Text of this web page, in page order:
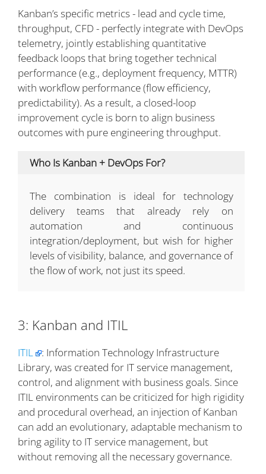
Kanban’s specific metrics - lead and cycle time,
throughput, CFD - perfectly integrate with DevOps
telemetry, jointly establishing quantitative
feedback loops that bring together technical
performance (e.g., deployment frequency, MTTR)
with workflow performance (flow efficiency,
predictability). As a result, a closed-loop
improvement cycle is born to align business
outcomes with pure engineering throughput.
Who Is Kanban + DevOps For?
The combination is ideal for technology
delivery teams that already rely on
automation and continuous
integration/deployment, but wish for higher
levels of visibility, balance, and governance of
the flow of work, not just its speed.
3: Kanban and ITIL
ITIL
: Information Technology Infrastructure
Library, was created for IT service management,
control, and alignment with business goals. Since
ITIL environments can be criticized for high rigidity
and procedural overhead, an injection of Kanban
can add an evolutionary, adaptable mechanism to
bring agility to IT service management, but
without removing all the necessary governance.